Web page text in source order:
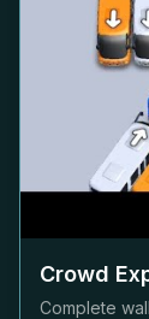
Crowd
Complete